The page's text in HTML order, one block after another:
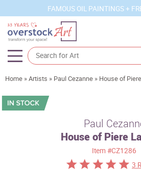
FAMOUS OIL PAINTINGS +
Artists
Sizes
Home »Artists » Paul Cezanne » House of
Paul
House of Piere
Item#CZ1286
3